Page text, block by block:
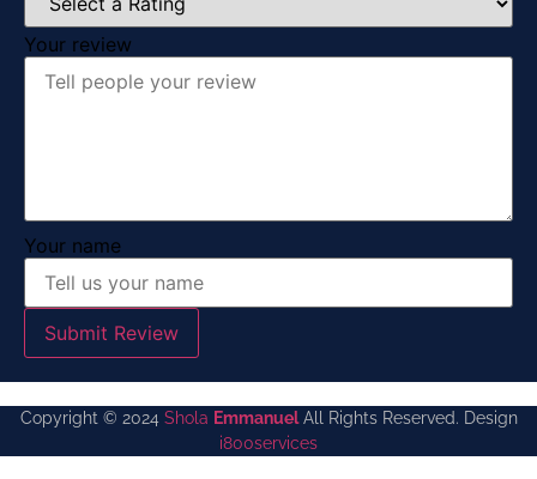
Your review
Your name
Submit Review
Copyright © 2024 Shola EmmanuelAll Rights Reserved. Design
i800services